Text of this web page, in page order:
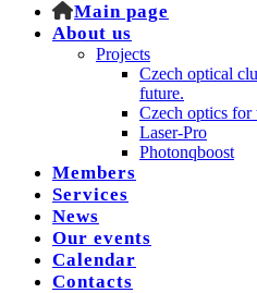
Main page
About us
Projects
Czech optical
future.
Czech optics for
Laser-Pro
Photonqboost
Members
Services
News
Our events
Calendar
Contacts